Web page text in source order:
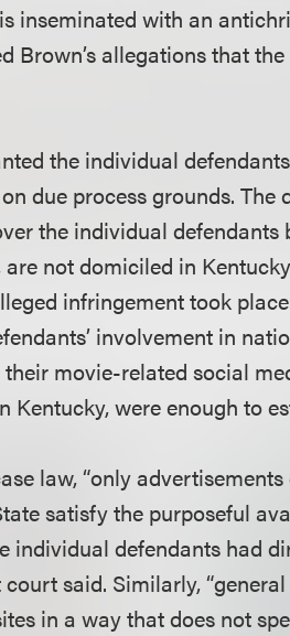
inseminated with an
Brown’s allegations that
the individual
due process grounds.
the individual defendants
not domiciled in
infringement took
involvement in
their movie-related social
Kentucky, were enough to
law, “only
satisfy the purposeful
individual defendants had
said. Similarly,
in a way that does not